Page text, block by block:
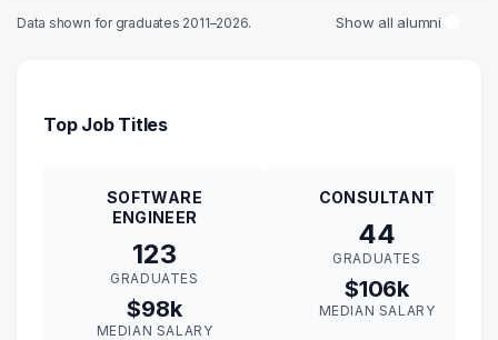
Data shown for graduates 2011–2026. Show all alumni
Top Job Titles
SOFTWARE
ENGINEER
123
GRADUATES
$98k
MEDIAN SALARY
CONSULTANT
44
GRADUATES
$106k
MEDIAN SALARY